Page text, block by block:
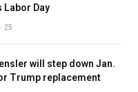
Labor Day
25
will step down Jan.
Trump replacement